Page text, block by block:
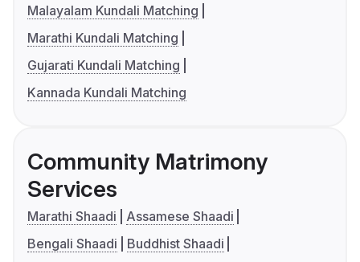
Malayalam Kundali Matching
Marathi Kundali Matching
Gujarati Kundali Matching
Kannada Kundali Matching
Community Matrimony
Services
Marathi Shaadi
Assamese Shaadi
Bengali Shaadi
Buddhist Shaadi